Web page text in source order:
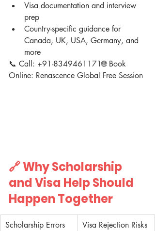
Visa documentation and interview
prep
Country-specific guidance for
Canada, UK, USA, Germany, and
more
📞 Call: +91-8349461171🌐 Book
Online: Renascence Global Free Session
🔗 Why Scholarship
and Visa Help Should
Happen Together
Scholarship Errors Visa Rejection Risks